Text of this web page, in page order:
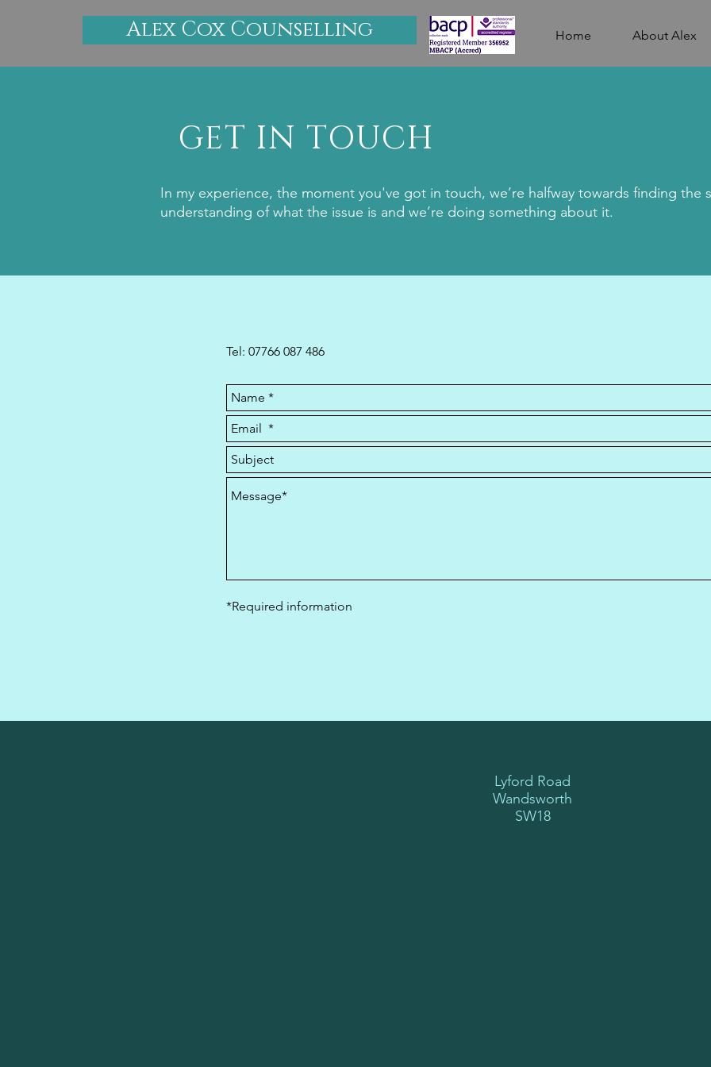
Alex Cox Counselling Home About Alex
Tel: 07766 087 486
*Required information
Lyford Road
Wandsworth
SW18
GET IN TOUCH
In my experience, the moment you've got in touch, we’re halfway towards finding the
understanding of what the issue is and we’re doing something about it.